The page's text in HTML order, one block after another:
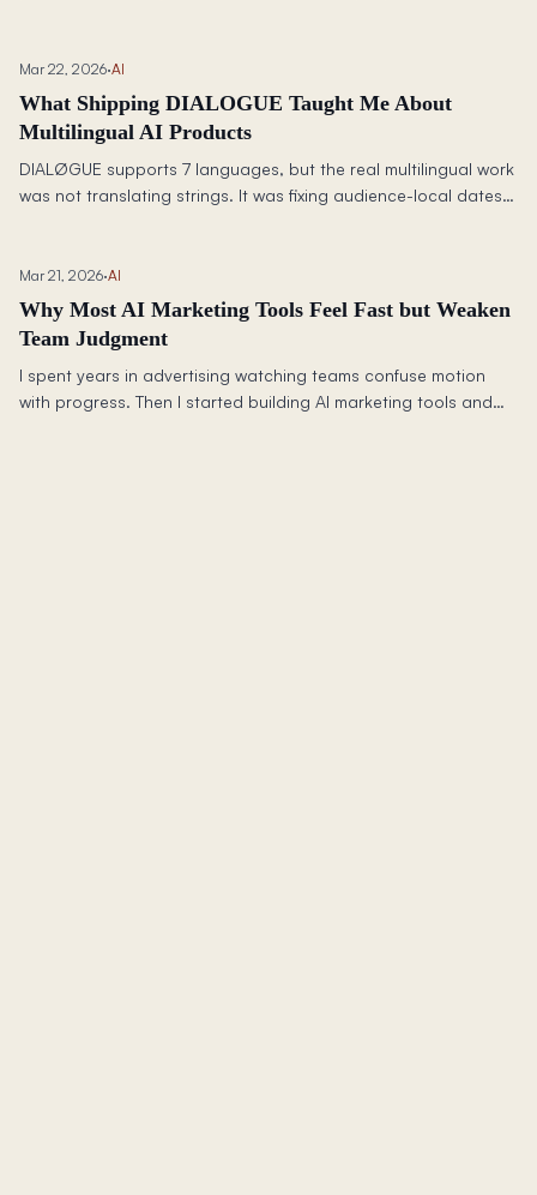
Mar 22, 2026·AI
What Shipping DIALOGUE Taught Me About
Multilingual AI Products
DIALØGUE supports 7 languages, but the real multilingual work
was not translating strings. It was fixing audience-local dates,
Mar 21, 2026·AI
Why Most AI Marketing Tools Feel Fast but Weaken
Team Judgment
I spent years in advertising watching teams confuse motion
with progress. Then I started building AI marketing tools and